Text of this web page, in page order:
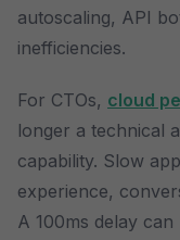
autoscaling, API
inefficiencies.
For CTOs, cloud
longer a technical
capability. Slow
experience,
A 100ms delay